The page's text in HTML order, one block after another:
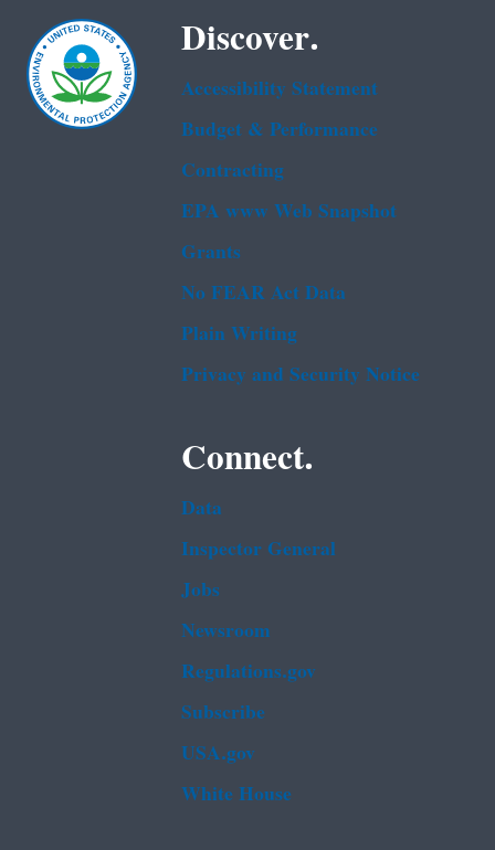
Discover.
Accessibility Statement
Budget & Performance
Contracting
EPA www Web Snapshot
Grants
No FEAR Act Data
Plain Writing
Privacy and Security Notice
Connect.
Data
Inspector General
Jobs
Newsroom
Regulations.gov
Subscribe
USA.gov
White House